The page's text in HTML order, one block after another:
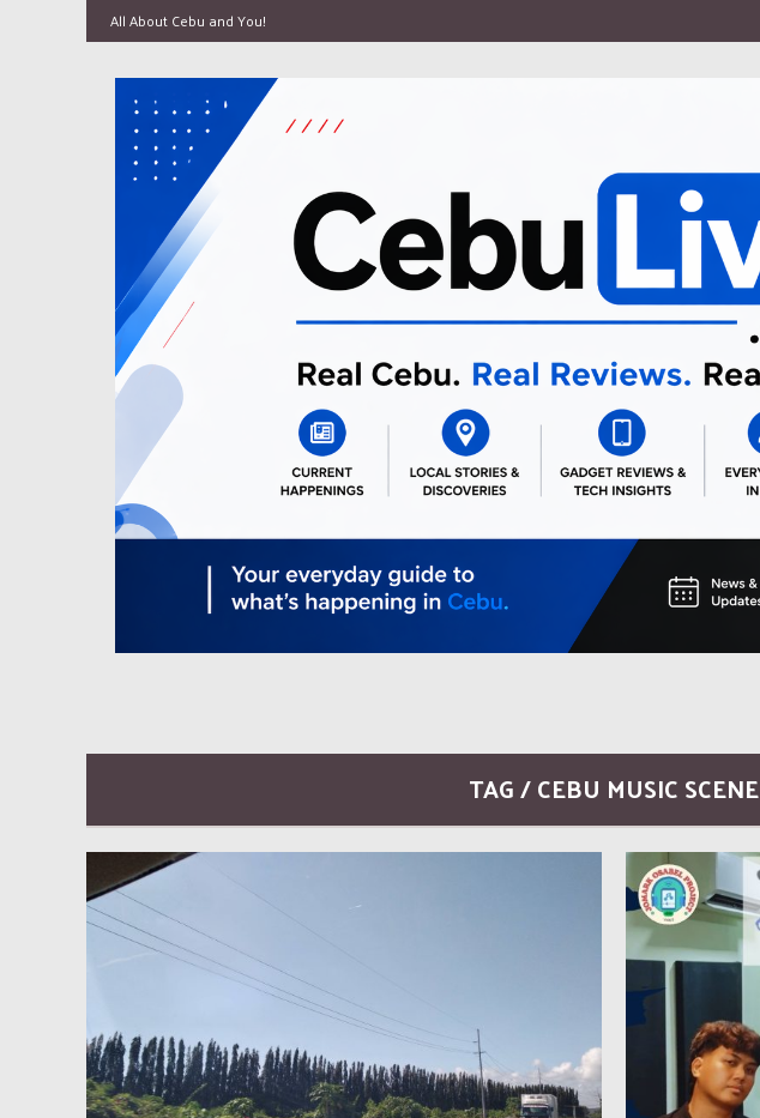
All About Cebu and You!
TAG / CEBU MUSIC SCENE